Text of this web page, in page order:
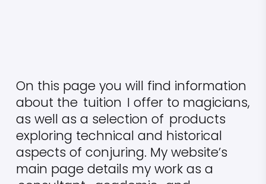
On this page you will find information
about the tuition I offer to magicians,
as well as a selection of products
exploring technical and historical
aspects of conjuring. My website’s
main page details my work as a